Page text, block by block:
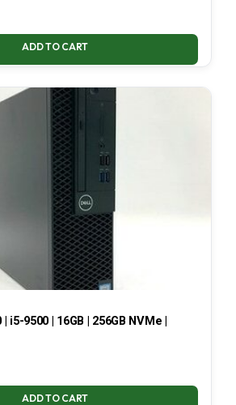
ADD TO CART
i5-9500 | 16GB | 256GB NVMe |
ADD TO CART